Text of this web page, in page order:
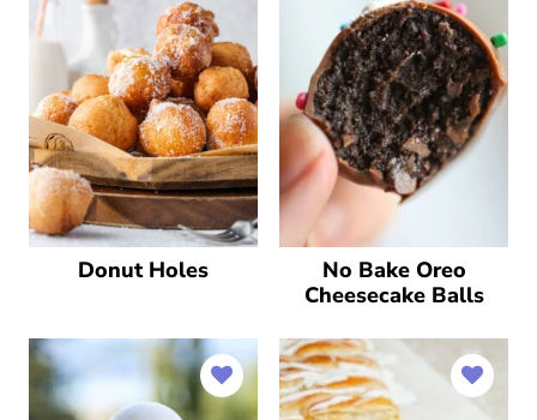
Donut Holes
No Bake Oreo
Cheesecake Balls